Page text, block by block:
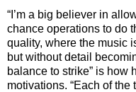
“I’m a big believer in
chance operations to do
quality, where the music
but without detail
balance to strike” is how
motivations. “Each of